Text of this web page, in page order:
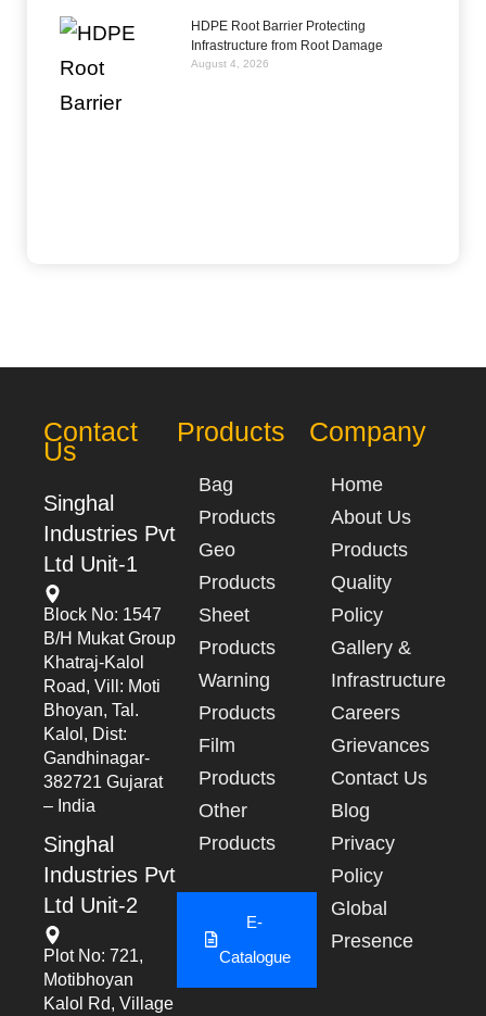
HDPE Root Barrier Protecting
Infrastructure from Root Damage
August 4, 2026
Contact
Us
Singhal
Industries Pvt
Ltd Unit-1
Block No: 1547
B/h Mukat Group
Khatraj-Kalol
Road, Vill: Moti
Bhoyan, Tal.
Kalol, Dist:
Gandhinagar-
382721 Gujarat
– India
Singhal
Industries Pvt
Ltd Unit-2
Plot No: 721,
Motibhoyan
Kalol Rd, Village
Products
Bag
Products
Geo
Products
Sheet
Products
Warning
Products
Film
Products
Other
Products
E-
Catalogue
Company
Home
About Us
Products
Quality
Policy
Gallery &
Infrastructure
Careers
Grievances
Contact Us
Blog
Privacy
Policy
Global
Presence